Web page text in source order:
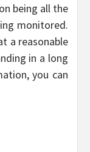
being all the
monitored.
a reasonable
in a long
you can